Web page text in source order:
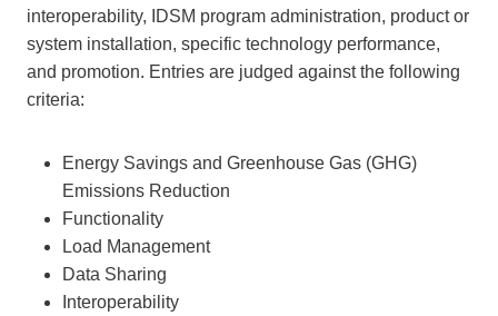
interoperability, IDSM program administration, product or
system installation, specific technology performance,
and promotion. Entries are judged against the following
criteria:
Energy Savings and Greenhouse Gas (GHG)
Emissions Reduction
Functionality
Load Management
Data Sharing
Interoperability